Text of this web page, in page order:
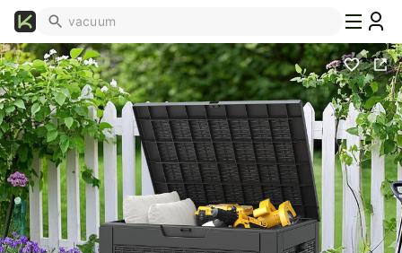
What's
Popular
Trending
Now
Top
Brands
Promo
Codes
School
Supplies